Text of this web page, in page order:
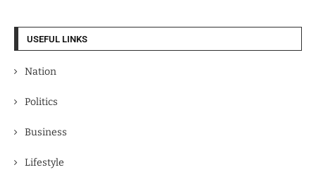
USEFUL LINKS
Nation
Politics
Business
Lifestyle